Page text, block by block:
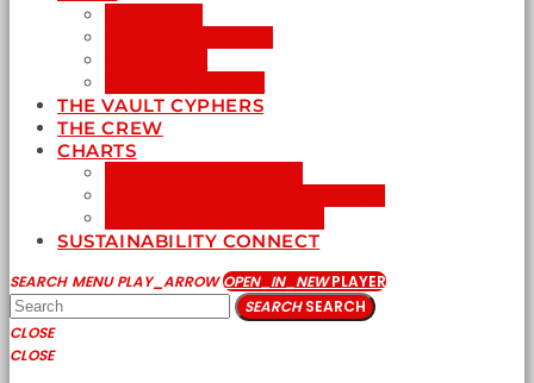
THE VAULT CYPHERS
THE CREW
CHARTS
SUSTAINABILITY CONNECT
SEARCH MENU PLAY_ARROW OPEN_IN_NEWPLAYER
SEARCHSEARCH
CLOSE
CLOSE